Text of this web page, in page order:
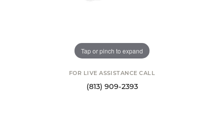
Tap or pinch to expand
FOR LIVE ASSISTANCE CALL
(813) 909-2393